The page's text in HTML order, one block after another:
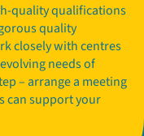
quality qualifications
quality
closely with centres
needs of
– arrange a meeting
can support your